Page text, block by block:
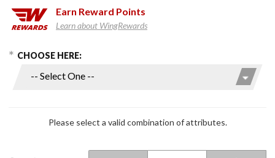
Earn Reward Points
Learn about WingRewards
Purchase
CARST
Options
CHOOSE HERE:
Please select a valid combination of attributes.